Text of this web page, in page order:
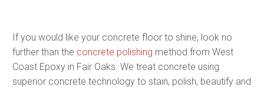
If you would like your concrete floor to shine, look no
further than the concrete polishing method from West
Coast Epoxy in Fair Oaks. We treat concrete using
superior concrete technology to stain, polish, beautify and